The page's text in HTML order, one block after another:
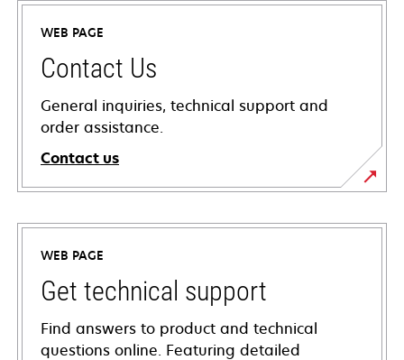
WEB PAGE
Contact Us
General inquiries, technical support and
order assistance.
Contact us
WEB PAGE
Get technical support
Find answers to product and technical
questions online. Featuring detailed